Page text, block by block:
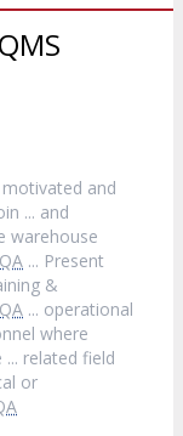
and
... and
warehouse
QA ... Present
&
QA ... operational
where
related field
or